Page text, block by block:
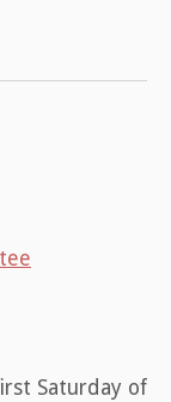
Saturday of